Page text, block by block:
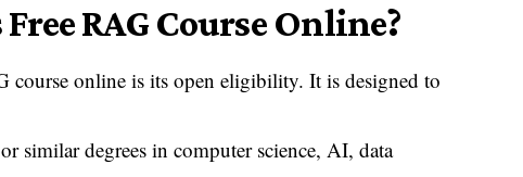
RAG Course Online?
course online is its open eligibility. It is designed to
similar degrees in computer science, AI, data